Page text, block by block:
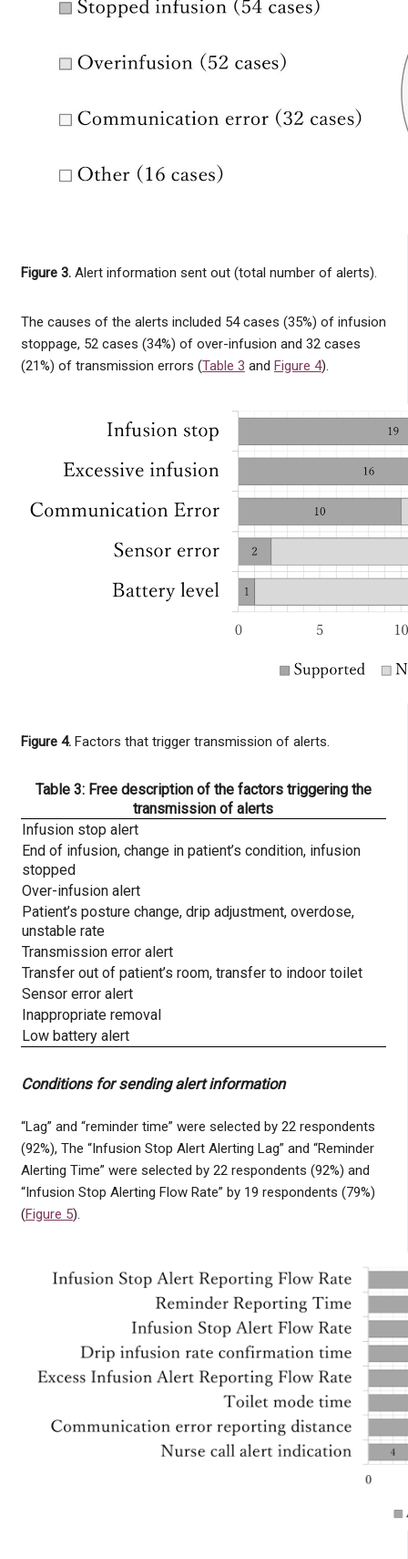
Figure 3. Alert information sent out (total number of alerts).
The causes of the alerts included 54 cases (35%) of infusion
stoppage, 52 cases (34%) of over-infusion and 32 cases
(21%) of transmission errors (Table 3 and Figure 4).
Figure 4. Factors that trigger transmission of alerts.
Table 3: Free description of the factors triggering the
transmission of alerts
Infusion stop alert
End of infusion, change in patient’s condition, infusion
stopped
Over-infusion alert
Patient’s posture change, drip adjustment, overdose,
unstable rate
Transmission error alert
Transfer out of patient’s room, transfer to indoor toilet
Sensor error alert
Inappropriate removal
Low battery alert
Conditions for sending alert information
“Lag” and “reminder time” were selected by 22 respondents
(92%), The “Infusion Stop Alert Alerting Lag” and “Reminder
Alerting Time” were selected by 22 respondents (92%) and
“Infusion Stop Alerting Flow Rate” by 19 respondents (79%)
(Figure 5).